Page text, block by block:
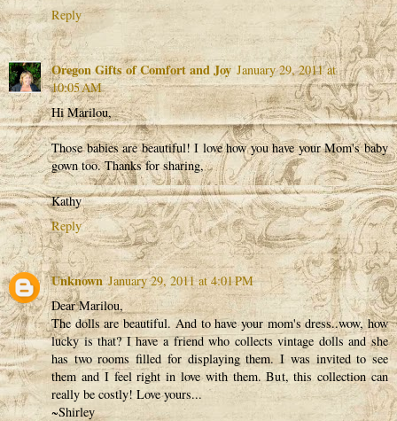
Reply
Oregon Gifts of Comfort and Joy January 29, 2011 at
10:05 AM
Hi Marilou,
Those babies are beautiful! I love how you have your Mom's baby
gown too. Thanks for sharing,
Kathy
Reply
Unknown January 29, 2011 at 4:01 PM
Dear Marilou,
The dolls are beautiful. And to have your mom's dress..wow, how
lucky is that? I have a friend who collects vintage dolls and she
has two rooms filled for displaying them. I was invited to see
them and I feel right in love with them. But, this collection can
really be costly! Love yours...
~Shirley